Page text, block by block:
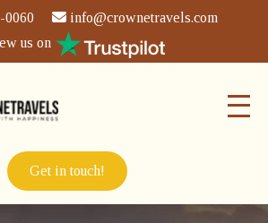
0060
info@crownetravels.com
us on
Get in touch!